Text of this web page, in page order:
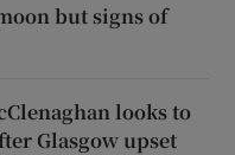
but signs of
looks to
Glasgow upset